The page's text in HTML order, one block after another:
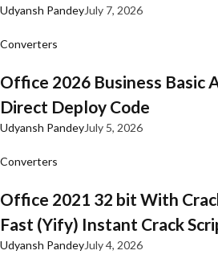
Udyansh PandeyJuly 7, 2026
Converters
Office 2026 Business Basic
Direct Deploy Code
Udyansh PandeyJuly 5, 2026
Converters
Office 2021 32 bit With
Fast (Yify) Instant Crack
Udyansh PandeyJuly 4, 2026